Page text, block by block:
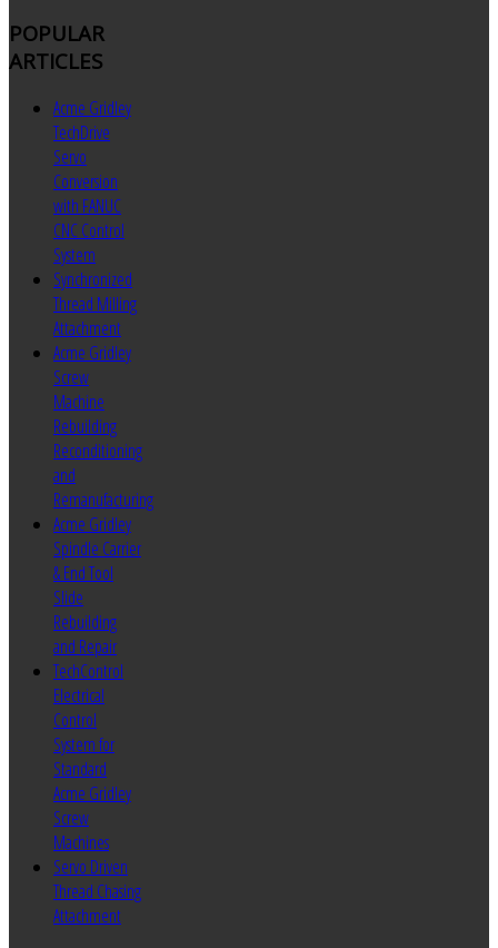
POPULAR
ARTICLES
Acme Gridley
TechDrive
Servo
Conversion
with FANUC
CNC Control
System
Synchronized
Thread Milling
Attachment
Acme Gridley
Screw
Machine
Rebuilding
Reconditioning
and
Remanufacturing
Acme Gridley
Spindle Carrier
& End Tool
Slide
Rebuilding
and Repair
TechControl
Electrical
Control
System for
Standard
Acme Gridley
Screw
Machines
Servo Driven
Thread Chasing
Attachment